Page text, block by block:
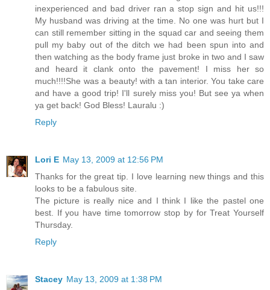
inexperienced and bad driver ran a stop sign and hit us!!!
My husband was driving at the time. No one was hurt but I
can still remember sitting in the squad car and seeing them
pull my baby out of the ditch we had been spun into and
then watching as the body frame just broke in two and I saw
and heard it clank onto the pavement! I miss her so
much!!!!She was a beauty! with a tan interior. You take care
and have a good trip! I'll surely miss you! But see ya when
ya get back! God Bless! Lauralu :)
Reply
Lori E May 13, 2009 at 12:56 PM
Thanks for the great tip. I love learning new things and this
looks to be a fabulous site.
The picture is really nice and I think I like the pastel one
best. If you have time tomorrow stop by for Treat Yourself
Thursday.
Reply
Stacey May 13, 2009 at 1:38 PM